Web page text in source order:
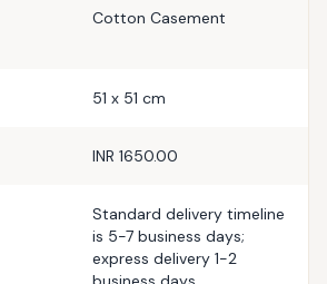
Cotton Casement
51 x 51 cm
INR 1650.00
Standard delivery timeline
is 5-7 business days;
express delivery 1-2